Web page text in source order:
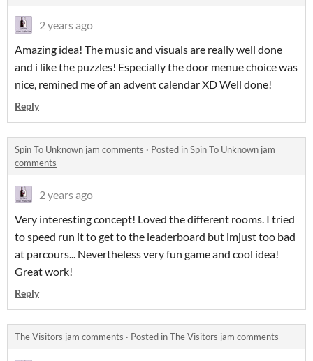
2 years ago
Amazing idea! The music and visuals are really well done
and i like the puzzles! Especially the door menue choice was
nice, remined me of an advent calendar XD Well done!
Reply
Spin To Unknown jam comments · Posted inSpin To Unknown jam
comments
2 years ago
Very interesting concept! Loved the different rooms. I tried
to speed run it to get to the leaderboard but imjust too bad
at parcours... Nevertheless very fun game and cool idea!
Great work!
Reply
The Visitors jam comments · Posted inThe Visitors jam comments